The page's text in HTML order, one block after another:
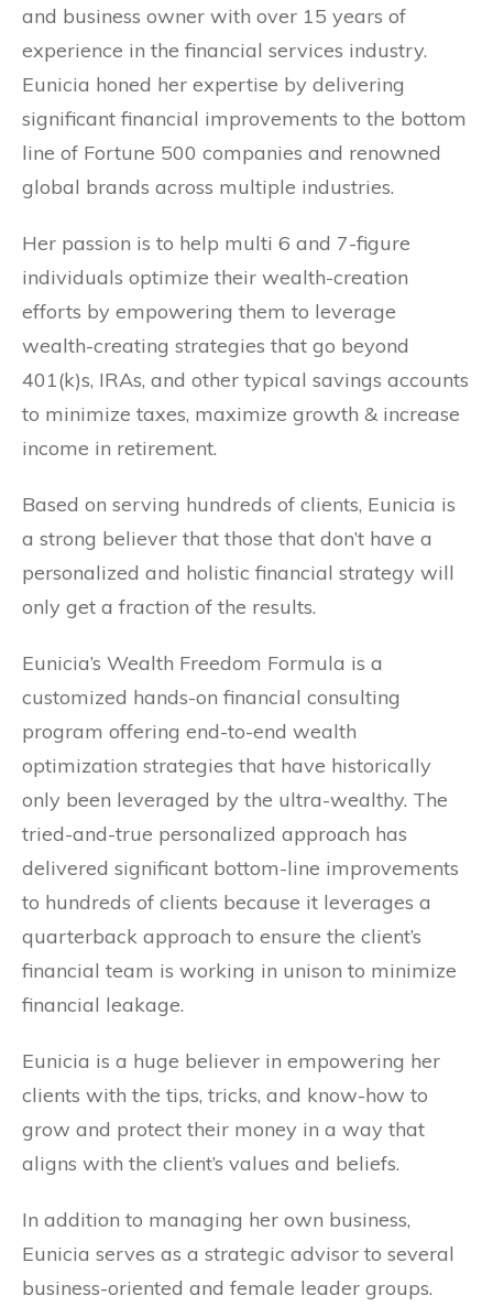
and business owner with over 15 years of
experience in the financial services industry.
Eunicia honed her expertise by delivering
significant financial improvements to the bottom
line of Fortune 500 companies and renowned
global brands across multiple industries.
Her passion is to help multi 6 and 7-figure
individuals optimize their wealth-creation
efforts by empowering them to leverage
wealth-creating strategies that go beyond
401(k)s, IRAs, and other typical savings accounts
to minimize taxes, maximize growth & increase
income in retirement.
Based on serving hundreds of clients, Eunicia is
a strong believer that those that don’t have a
personalized and holistic financial strategy will
only get a fraction of the results.
Eunicia’s Wealth Freedom Formula is a
customized hands-on financial consulting
program offering end-to-end wealth
optimization strategies that have historically
only been leveraged by the ultra-wealthy. The
tried-and-true personalized approach has
delivered significant bottom-line improvements
to hundreds of clients because it leverages a
quarterback approach to ensure the client’s
financial team is working in unison to minimize
financial leakage.
Eunicia is a huge believer in empowering her
clients with the tips, tricks, and know-how to
grow and protect their money in a way that
aligns with the client’s values and beliefs.
In addition to managing her own business,
Eunicia serves as a strategic advisor to several
business-oriented and female leader groups.